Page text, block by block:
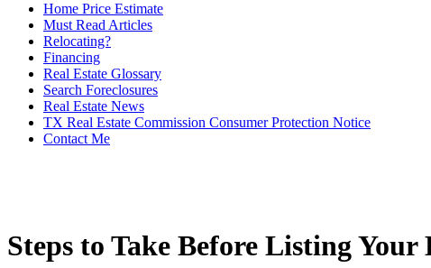
Home Price Estimate
Must Read Articles
Relocating?
Financing
Real Estate Glossary
Search Foreclosures
Real Estate News
TX Real Estate Commission Consumer Protection Notice
Contact Me
Steps to Take Before Listing Your